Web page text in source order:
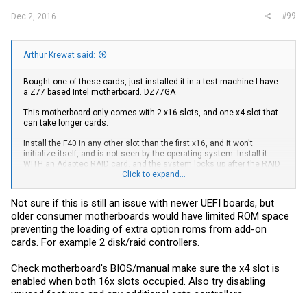
Dec 2, 2016 #99
Arthur Krewat said:
Bought one of these cards, just installed it in a test machine I have -
a Z77 based Intel motherboard. DZ77GA
This motherboard only comes with 2 x16 slots, and one x4 slot that
can take longer cards.
Install the F40 in any other slot than the first x16, and it won't
initialize itself, and is not seen by the operating system. Install it
WITH an Adaptec RAID card, and the system locks up after the RAID
This motherboard gave me other problems too, like when ASPM (PCI-
E power management) is enabled, the Adaptec locks up randomly) -
so it might just be this motherboard. But without taking down either
my main Solaris server or my twoVMwarehosts (all three are Dell
Windows workstation and who wants that anyway?
Click to expand...
Not sure if this is still an issue with newer UEFI boards, but
older consumer motherboards would have limited ROM space
preventing the loading of extra option roms from add-on
cards. For example 2 disk/raid controllers.
Check motherboard's BIOS/manual make sure the x4 slot is
enabled when both 16x slots occupied. Also try disabling